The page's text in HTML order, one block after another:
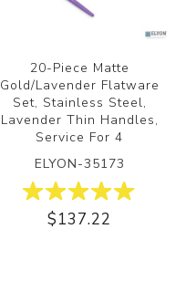
20-Piece Matte
Gold/Lavender Flatware
Set, Stainless Steel,
Lavender Thin Handles,
Service For 4
ELYON-35173
$137.22